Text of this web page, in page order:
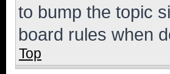
to bump the topic
board rules when
Top